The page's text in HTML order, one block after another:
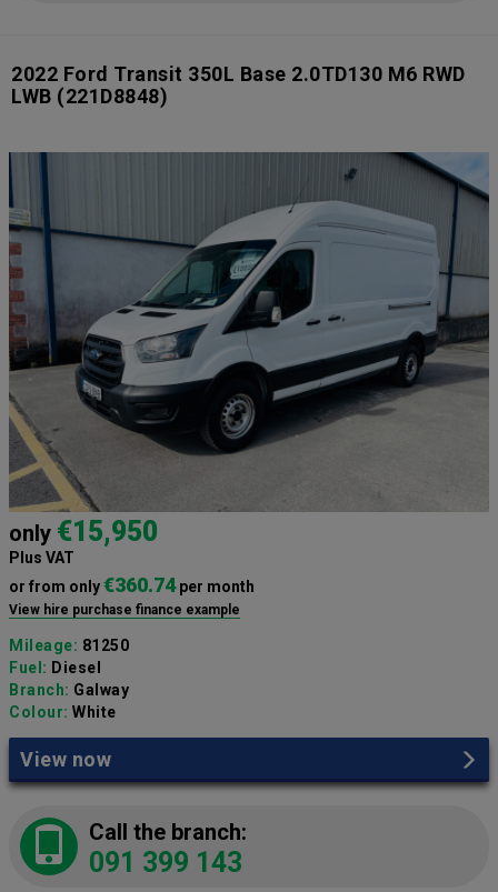
2022 Ford Transit 350L Base 2.0TD130 M6 RWD
LWB (221D8848)
only €15,950
Plus VAT
or from only€360.74per month
View hire purchase finance example
Mileage: 81250
Fuel: Diesel
Branch: Galway
Colour: White
View now
Call the branch:
091 399 143